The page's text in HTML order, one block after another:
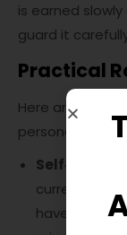
is earned
guard it
Practical
Here are some
personal
current
have of you.